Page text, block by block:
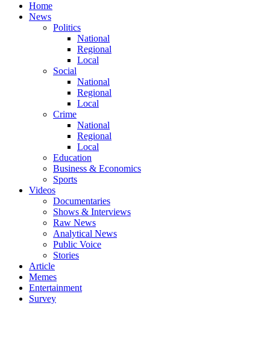
Home
News
Politics
National
Regional
Local
Social
National
Regional
Local
Crime
National
Regional
Local
Education
Business & Economics
Sports
Videos
Documentaries
Shows & Interviews
Raw News
Analytical News
Public Voice
Stories
Article
Memes
Entertainment
Survey